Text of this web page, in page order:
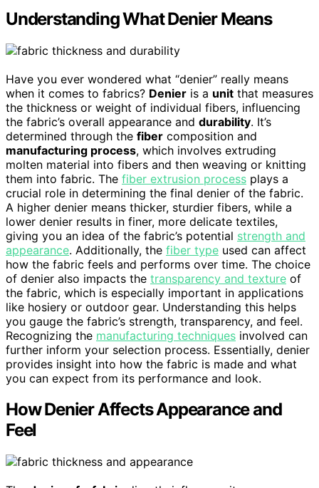
Understanding What Denier Means
Have you ever wondered what “denier” really means
when it comes to fabrics? Denier is a unit that measures
the thickness or weight of individual fibers, influencing
the fabric’s overall appearance and durability. It’s
determined through the fiber composition and
manufacturing process, which involves extruding
molten material into fibers and then weaving or knitting
them into fabric. The fiber extrusion process plays a
crucial role in determining the final denier of the fabric.
A higher denier means thicker, sturdier fibers, while a
lower denier results in finer, more delicate textiles,
giving you an idea of the fabric’s potential strength and
appearance. Additionally, the fiber type used can affect
how the fabric feels and performs over time. The choice
of denier also impacts the transparency and texture of
the fabric, which is especially important in applications
like hosiery or outdoor gear. Understanding this helps
you gauge the fabric’s strength, transparency, and feel.
Recognizing the manufacturing techniques involved can
further inform your selection process. Essentially, denier
provides insight into how the fabric is made and what
you can expect from its performance and look.
How Denier Affects Appearance and
Feel